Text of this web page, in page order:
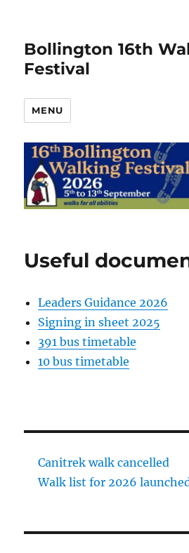
Bollington 16th
Festival
MENU
Useful
Leaders Guidance 2026
Signing in sheet 2025
391 bus timetable
10 bus timetable
Canitrek walk cancelled
Walk list for 2026